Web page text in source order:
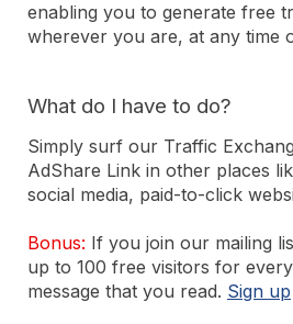
enabling you to generate free
wherever you are, at any time
What do I have to do?
Simply surf our Traffic
AdShare Link in other places
social media, paid-to-click
Bonus: If you join our mailing
up to 100 free visitors for
message that you read. Sign up